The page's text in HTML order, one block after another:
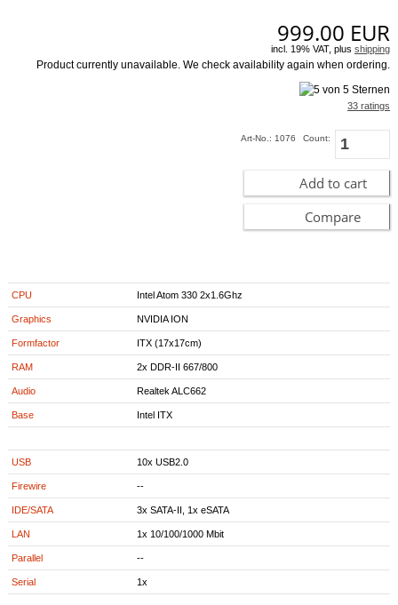
999.00 EUR
incl. 19% VAT, plusshipping
Product currently unavailable. We check availability again when ordering.
33 ratings
Art-No.: 1076 Count:
Add to cart
Compare
CPU Intel Atom 330 2x1.6Ghz
Graphics NVIDIA ION
Formfactor ITX (17x17cm)
RAM 2x DDR-II 667/800
Audio Realtek ALC662
Base Intel ITX
USB 10x USB2.0
Firewire --
IDE/SATA 3x SATA-II, 1x eSATA
LAN 1x 10/100/1000 Mbit
Parallel --
Serial 1x